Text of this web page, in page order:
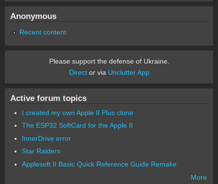
Anonymous
Recent content
Please support the defense of Ukraine.
Director via Unclutter App
Active forum topics
I created my own Apple II Plus clone
The ESP32 SoftCard for the Apple II
InnerDrive error
Star Raiders
Applesoft II Basic Quick Reference Guide Remake
More